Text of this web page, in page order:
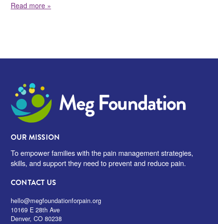
Read more »
Meg Foundation
OUR MISSION
To empower families with the pain management strategies,
skills, and support they need to prevent and reduce pain.
CONTACT US
hello@megfoundationforpain.org
10169 E 28th Ave
Denver, CO 80238